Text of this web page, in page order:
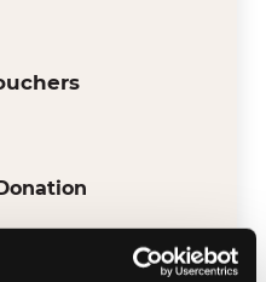
schools and